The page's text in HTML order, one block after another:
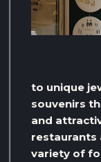
to unique
souvenirs
and
restaurants
variety of